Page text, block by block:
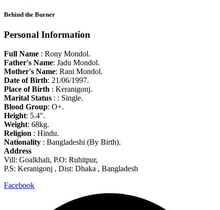
Behind the Burner
Personal Information
Full Name : Rony Mondol.
Father's Name: Jadu Mondol.
Mother's Name: Rani Mondol.
Date of Birth: 21/06/1997.
Place of Birth : Keranigonj.
Marital Status : : Single.
Blood Group: O+.
Height: 5.4".
Weight: 68kg.
Religion : Hindu.
Nationality : Bangladeshi (By Birth).
Address
Vill: Goalkhali, P.O: Ruhitpur,
P.S: Keranigonj , Dist: Dhaka , Bangladesh
Facebook